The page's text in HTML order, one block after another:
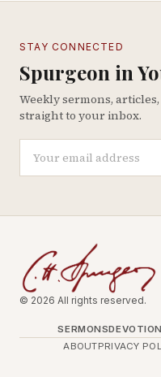
STAY CONNECTED
Spurgeon in
Weekly sermons,
straight to your inbox.
© 2026 All rights reserved.
SERMONS
ABOUTPRIVACY